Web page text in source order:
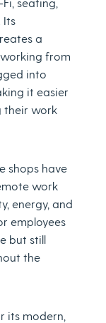
Its
a
from
into
it easier
their work
shops have
work
energy, and
employees
but still
the
its modern,